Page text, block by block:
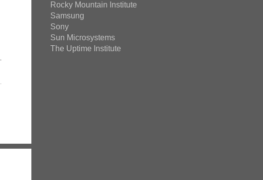
Rocky Mountain Institute
Samsung
Sony
Sun Microsystems
The Uptime Institute